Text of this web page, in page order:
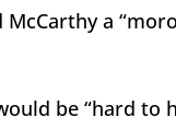
a
be “hard to